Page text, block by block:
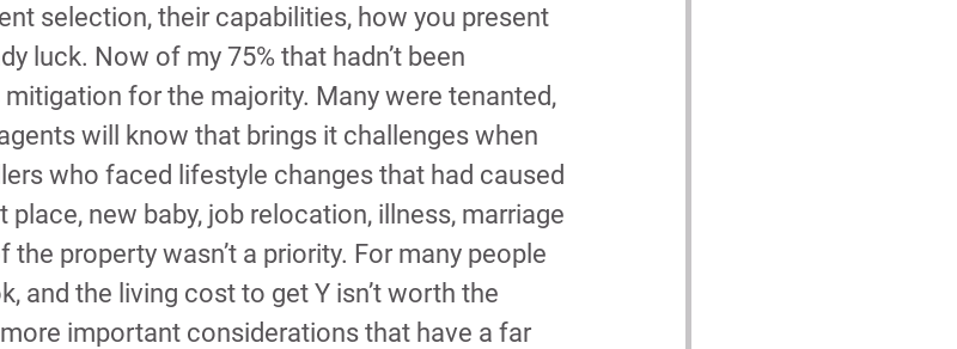
selection, their capabilities, how you present
luck. Now of my 75% that hadn’t been
for the majority. Many were tenanted,
will know that brings it challenges when
who faced lifestyle changes that had caused
new baby, job relocation, illness, marriage
property wasn’t a priority. For many people
and the living cost to get Y isn’t worth the
important considerations that have a far